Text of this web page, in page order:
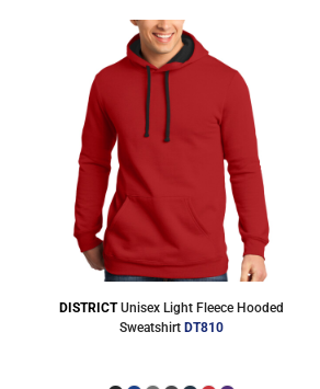
DISTRICT Unisex Light Fleece Hooded
Sweatshirt DT810